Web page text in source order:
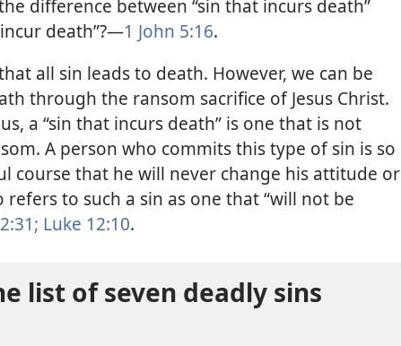
difference between “sin that incurs death”
death”?​—1 John 5:​16.
all sin leads to death. However, we can be
through the ransom sacrifice of Jesus Christ.
a “sin that incurs death” is one that is not
A person who commits this type of sin is so
course that he will never change his attitude or
refers to such a sin as one that “will not be
Luke 12:10.
list of seven deadly sins